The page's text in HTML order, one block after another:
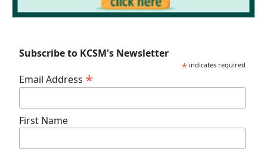
Subscribe to KCSM's Newsletter
* indicates required
Email Address *
First Name